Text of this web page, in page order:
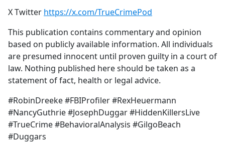
X Twitter https://x.com/TrueCrimePod
This publication contains commentary and opinion
based on publicly available information. All individuals
are presumed innocent until proven guilty in a court of
law. Nothing published here should be taken as a
statement of fact, health or legal advice.
#RobinDreeke #FBIProfiler #RexHeuermann
#NancyGuthrie #JosephDuggar #HiddenKillersLive
#TrueCrime #BehavioralAnalysis #GilgoBeach
#Duggars